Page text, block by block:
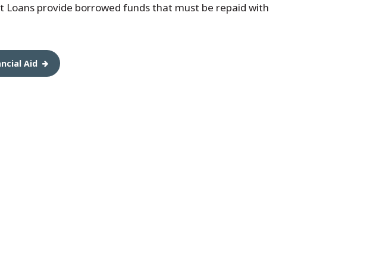
provide borrowed funds that must be repaid with
Aid